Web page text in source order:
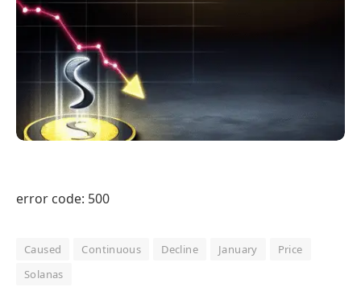
error code: 500
Caused Continuous Decline January
Price
Solanas